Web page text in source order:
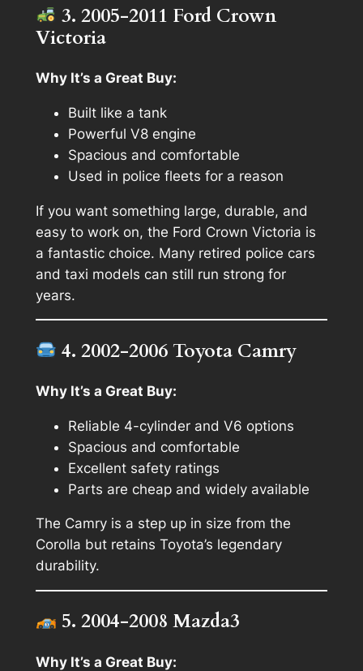
3. 2005-2011 Ford Crown
Victoria
Why It’s a Great Buy:
Built like a tank
Powerful V8 engine
Spacious and comfortable
Used in police fleets for a reason
If you want something large, durable, and
easy to work on, the Ford Crown Victoria is
a fantastic choice. Many retired police cars
and taxi models can still run strong for
years.
4. 2002-2006 Toyota Camry
Why It’s a Great Buy:
Reliable 4-cylinder and V6 options
Spacious and comfortable
Excellent safety ratings
Parts are cheap and widely available
The Camry is a step up in size from the
Corolla but retains Toyota’s legendary
durability.
5. 2004-2008 Mazda3
Why It’s a Great Buy: